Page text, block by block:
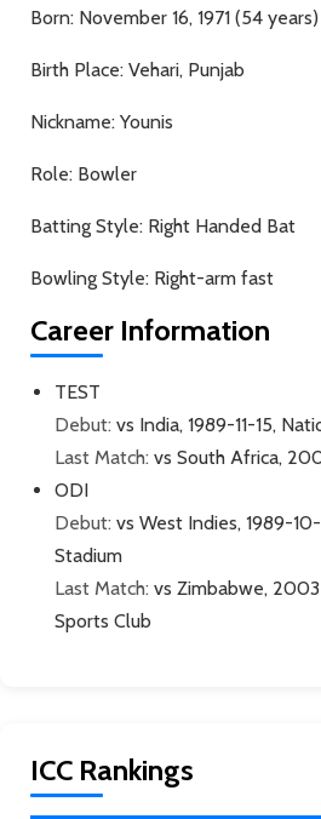
Born: November 16, 1971 (54 years)
Birth Place: Vehari, Punjab
Nickname: Younis
Role: Bowler
Batting Style: Right Handed Bat
Bowling Style: Right-arm fast
Career Information
TEST
Debut: vs India, 1989-11-15,
Last Match: vs South Africa,
ODI
Debut: vs West Indies, 1989-
Stadium
Last Match: vs Zimbabwe,
Sports Club
ICC Rankings